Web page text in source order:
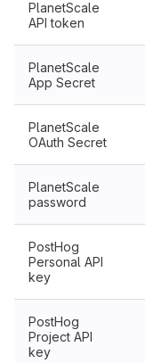
PlanetScale
API token
PlanetScale
App Secret
PlanetScale
OAuth Secret
PlanetScale
password
PostHog
Personal API
key
PostHog
Project API
key